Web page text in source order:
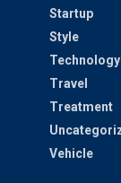
Startup
Style
Technology
Travel
Treatment
Vehicle